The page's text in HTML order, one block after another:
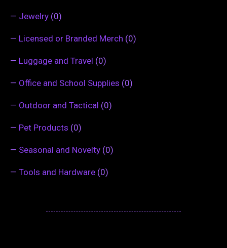
— Jewelry (0)
— Licensed or Branded Merch (0)
— Luggage and Travel (0)
— Office and School Supplies (0)
— Outdoor and Tactical (0)
— Pet Products (0)
— Seasonal and Novelty (0)
— Tools and Hardware (0)